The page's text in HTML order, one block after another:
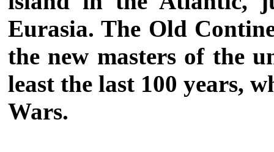
Eurasia. The Old
the new masters of the
least the last 100 years,
Wars.